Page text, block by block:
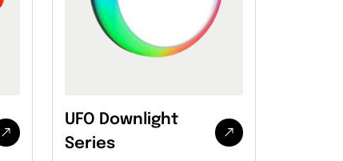
UFO Downlight
Series